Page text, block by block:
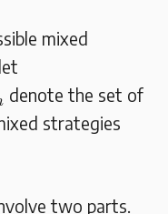
mixed
denote the set of
strategies
two parts.